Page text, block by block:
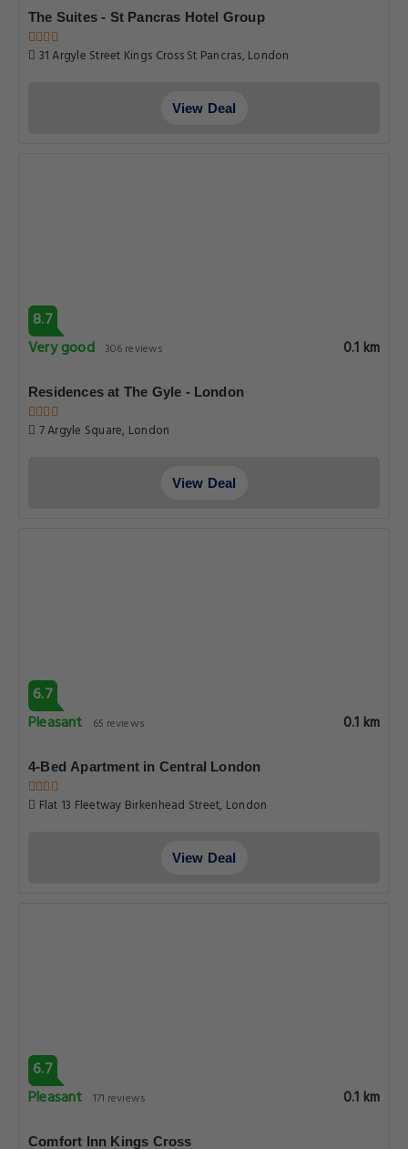
The Suites - St Pancras Hotel Group
31 Argyle Street Kings Cross St Pancras, London
View Deal
8.7
Very good
306 reviews 0.1 km
Residences at The Gyle - London
7 Argyle Square, London
View Deal
6.7
Pleasant
65 reviews 0.1 km
4-Bed Apartment in Central London
Flat 13 Fleetway Birkenhead Street, London
View Deal
6.7
Pleasant 171 reviews 0.1 km
Comfort Inn Kings Cross